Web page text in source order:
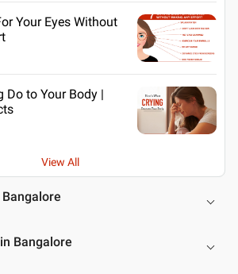
Your Eyes Without
Do to Your Body |
View All
Bangalore